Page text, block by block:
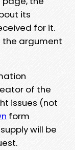
its
for it.
the argument
of the
issues (not
form
will be